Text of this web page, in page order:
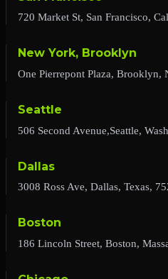
720 Market St, San Francisco,
New York, Brooklyn
One Pierrepont Plaza, Brooklyn,
Seattle
506 Second Avenue,Seattle,
Dallas
3008 Ross Ave, Dallas, Texas,
Boston
186 Lincoln Street, Boston,